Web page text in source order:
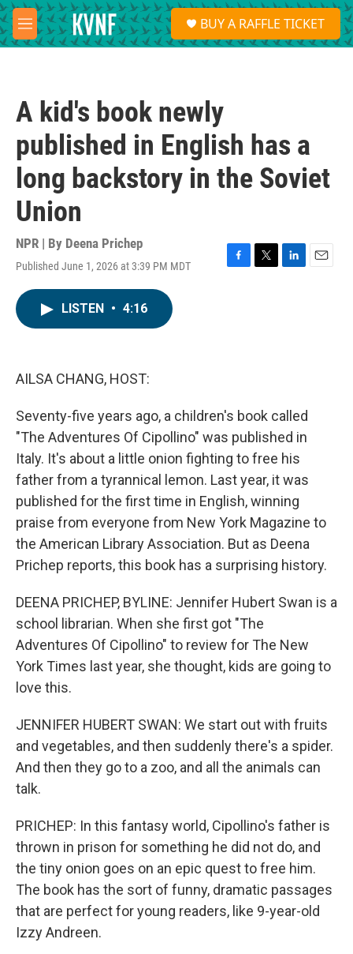
Skip to main content
M
e
S
e
a
BUY A RAFFLE TICKET
A kid's book newly
published in English has a
long backstory in the Soviet
Union
NPR | By Deena Prichep
Published June 1, 2026 at 3:39 PM MDT
F
T
L
E
LISTEN • 4:16
AILSA CHANG, HOST:
Seventy-five years ago, a children's book called
"The Adventures Of Cipollino" was published in
Italy. It's about a little onion fighting to free his
father from a tyrannical lemon. Last year, it was
published for the first time in English, winning
praise from everyone from New York Magazine to
the American Library Association. But as Deena
Prichep reports, this book has a surprising history.
DEENA PRICHEP, BYLINE: Jennifer Hubert Swan is a
school librarian. When she first got "The
Adventures Of Cipollino" to review for The New
York Times last year, she thought, kids are going to
love this.
JENNIFER HUBERT SWAN: We start out with fruits
and vegetables, and then suddenly there's a spider.
And then they go to a zoo, and all the animals can
talk.
PRICHEP: In this fantasy world, Cipollino's father is
thrown in prison for something he did not do, and
the tiny onion goes on an epic quest to free him.
The book has the sort of funny, dramatic passages
that are perfect for young readers, like 9-year-old
Izzy Andreen.